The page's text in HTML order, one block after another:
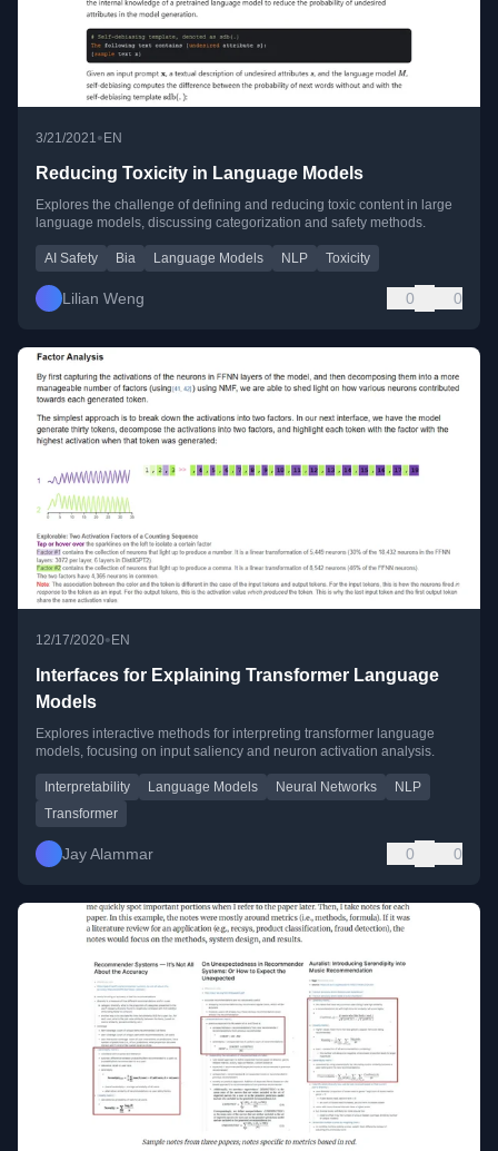
3/21/2021• EN
Reducing Toxicity in Language Models
Explores the challenge of defining and reducing toxic content in large
language models, discussing categorization and safety methods.
AI Safety Bia Language Models NLP Toxicity
Lilian Weng 0 0
12/17/2020•EN
Interfaces for Explaining Transformer Language
Models
Explores interactive methods for interpreting transformer language
models, focusing on input saliency and neuron activation analysis.
Interpretability Language Models Neural Networks
NLP
Transformer
Jay Alammar 0 0